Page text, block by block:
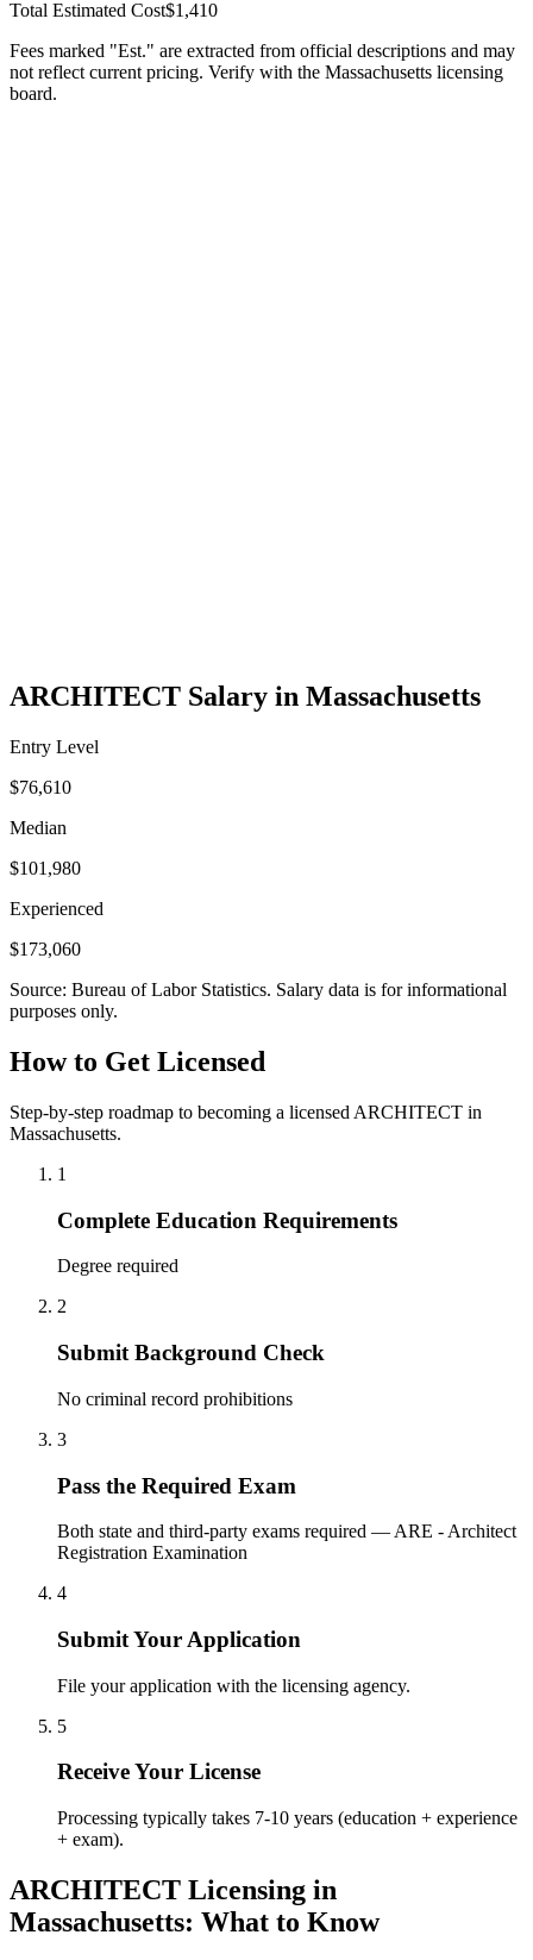
Total Estimated Cost$1,410
Fees marked "Est." are extracted from official descriptions and may
not reflect current pricing. Verify with the Massachusetts licensing
board.
ARCHITECT Salary in Massachusetts
Entry Level
$76,610
Median
$101,980
Experienced
$173,060
Source: Bureau of Labor Statistics. Salary data is for informational
purposes only.
How to Get Licensed
Step-by-step roadmap to becoming a licensed ARCHITECT in
Massachusetts.
1
Complete Education Requirements
Degree required
2
Submit Background Check
No criminal record prohibitions
3
Pass the Required Exam
Both state and third-party exams required — ARE - Architect
Registration Examination
4
Submit Your Application
File your application with the licensing agency.
5
Receive Your License
Processing typically takes 7-10 years (education + experience
+ exam).
ARCHITECT Licensing in
Massachusetts: What to Know